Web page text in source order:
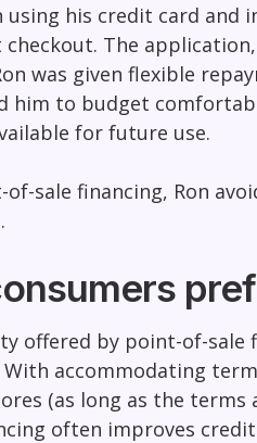
using his credit card and
checkout. The
was given flexible
him to budget
for future use.
of-sale financing, Ron
offered by point-of-
With accommodating
(as long as the
often improves